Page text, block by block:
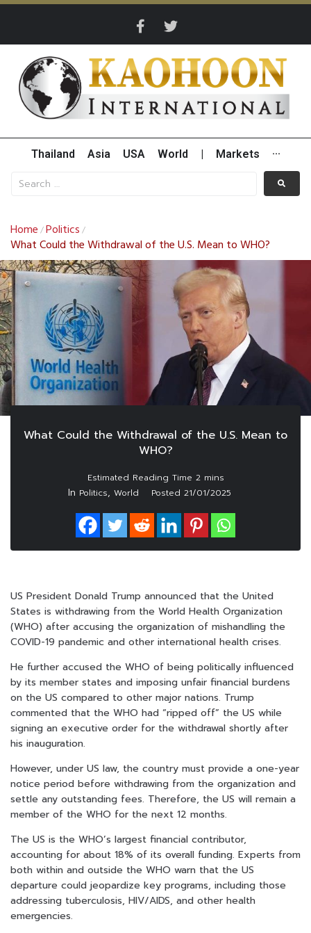
Thailand Asia USA World Markets ···
Home /Politics /
What Could the Withdrawal of the U.S. Mean to WHO?
What Could the Withdrawal of the U.S. Mean to
WHO?
In Politics, World Posted 21/01/2025
US President Donald Trump announced that the United
States is withdrawing from the World Health Organization
(WHO) after accusing the organization of mishandling the
COVID-19 pandemic and other international health crises.
He further accused the WHO of being politically influenced
by its member states and imposing unfair financial burdens
on the US compared to other major nations. Trump
commented that the WHO had “ripped off” the US while
signing an executive order for the withdrawal shortly after
his inauguration.
However, under US law, the country must provide a one-year
notice period before withdrawing from the organization and
settle any outstanding fees. Therefore, the US will remain a
member of the WHO for the next 12 months.
The US is the WHO’s largest financial contributor,
accounting for about 18% of its overall funding. Experts from
both within and outside the WHO warn that the US
departure could jeopardize key programs, including those
addressing tuberculosis, HIV/AIDS, and other health
emergencies.